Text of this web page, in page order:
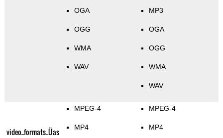
OGA
OGG
WMA
WAV
MP3
OGA
OGG
WMA
WAV
video_formats_Üas
MPEG-4
MP4
MPEG-4
MP4